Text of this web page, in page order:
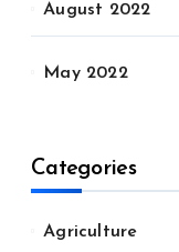
August 2022
May 2022
Categories
Agriculture